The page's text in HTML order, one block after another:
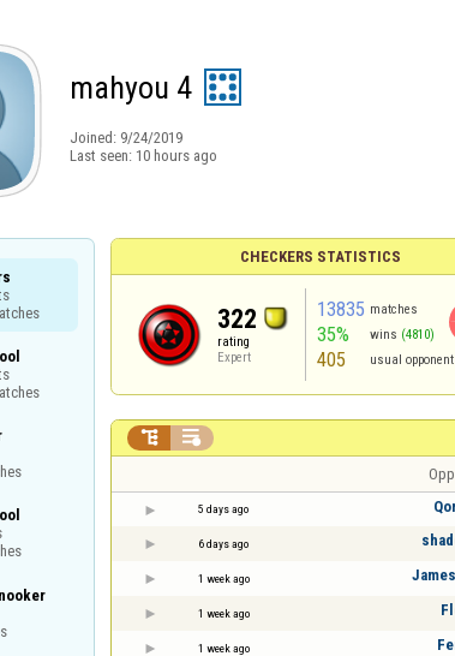
mahyou 4
Joined: 9/24/2019
Last seen: 10 hours ago
CHECKERS STATISTICS
322
rating
Expert
13835 matches
35% wins (4810)
405 usual
 
5 days ago
6 days ago
1 week ago
1 week ago
1 week ago